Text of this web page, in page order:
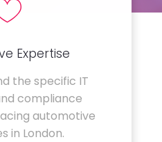
Expertise
the specific IT
compliance
automotive
in London.